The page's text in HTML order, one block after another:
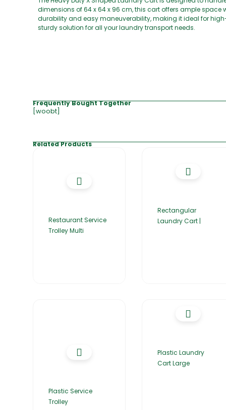
dimensions of 64 x 64 x 96 cm, this cart offers ample
durability and easy maneuverability, making it ideal for
sturdy solution for all your laundry transport needs.
Frequently Bought Together
[woobt]
Related Products
Restaurant Service
Trolley Multi
Rectangular
Laundry Cart |
Plastic Service
Trolley
Plastic Laundry
Cart Large